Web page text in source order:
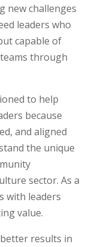
new challenges
leaders who
capable of
through
to help
because
and aligned
the unique
sector. As a
with leaders
value.
results in